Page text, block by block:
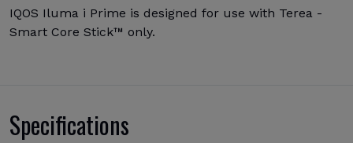
IQOS Iluma i Prime is designed for use with Terea -
Smart Core Stick™ only.
Specifications